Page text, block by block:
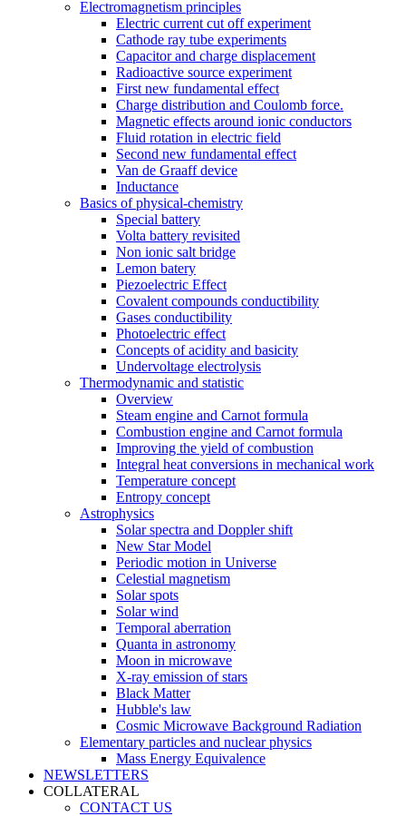
Electromagnetism principles
Electric current cut off experiment
Cathode ray tube experiments
Capacitor and charge displacement
Radioactive source experiment
First new fundamental effect
Charge distribution and Coulomb force.
Magnetic effects around ionic conductors
Fluid rotation in electric field
Second new fundamental effect
Van de Graaff device
Inductance
Basics of physical-chemistry
Special battery
Volta battery revisited
Non ionic salt bridge
Lemon batery
Piezoelectric Effect
Covalent compounds conductibility
Gases conductibility
Photoelectric effect
Concepts of acidity and basicity
Undervoltage electrolysis
Thermodynamic and statistic
Overview
Steam engine and Carnot formula
Combustion engine and Carnot formula
Improving the yield of combustion
Integral heat conversions in mechanical work
Temperature concept
Entropy concept
Astrophysics
Solar spectra and Doppler shift
New Star Model
Periodic motion in Universe
Celestial magnetism
Solar spots
Solar wind
Temporal aberration
Quanta in astronomy
Moon in microwave
X-ray emission of stars
Black Matter
Hubble's law
Cosmic Microwave Background Radiation
Elementary particles and nuclear physics
Mass Energy Equivalence
NEWSLETTERS
COLLATERAL
CONTACT US